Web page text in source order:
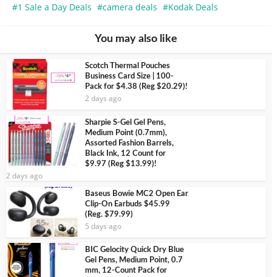
1 Sale a Day Deals
camera deals Kodak Deals
You may also like
Scotch Thermal Pouches
Business Card Size | 100-
Pack for $4.38 (Reg $20.29)!
2 days ago
Sharpie S-Gel Gel Pens,
Medium Point (0.7mm),
Assorted Fashion Barrels,
Black Ink, 12 Count for
$9.97 (Reg $13.99)!
2 days ago
Baseus Bowie MC2 Open Ear
Clip-On Earbuds $45.99
(Reg. $79.99)
5 days ago
BIC Gelocity Quick Dry Blue
Gel Pens, Medium Point, 0.7
mm, 12-Count Pack for